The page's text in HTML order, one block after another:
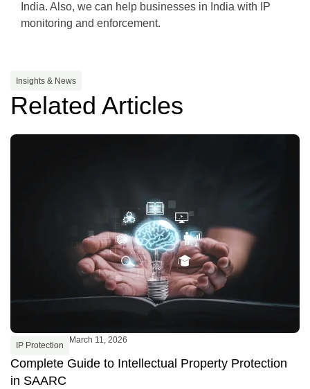
India. Also, we can help businesses in India with IP
monitoring and enforcement.
Insights & News
Related Articles
IP Protection
March 11, 2026
Complete Guide to Intellectual Property Protection
in SAARC